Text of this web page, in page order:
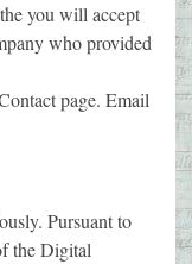
you will accept
who provided
page. Email
Pursuant to
the Digital